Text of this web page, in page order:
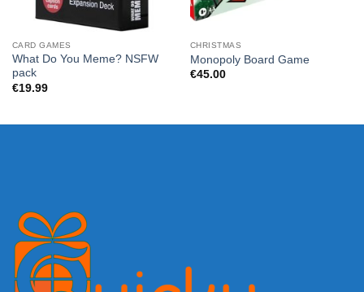
CARD GAMES
What Do You Meme? NSFW
pack
€19.99
CHRISTMAS
Monopoly Board Game
€45.00